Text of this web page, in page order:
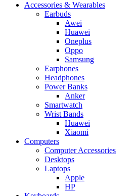
Accessories & Wearables
Earbuds
Awei
Huawei
Oneplus
Oppo
Samsung
Earphones
Headphones
Power Banks
Anker
Smartwatch
Wrist Bands
Huawei
Xiaomi
Computers
Computer Accessories
Desktops
Laptops
Apple
HP